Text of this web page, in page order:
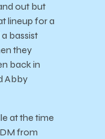
out but
lineup for a
bassist
they
back in
Abby
at the time
from